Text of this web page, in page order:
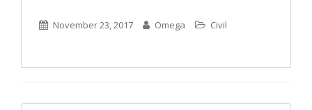
November 23, 2017 Omega Civil